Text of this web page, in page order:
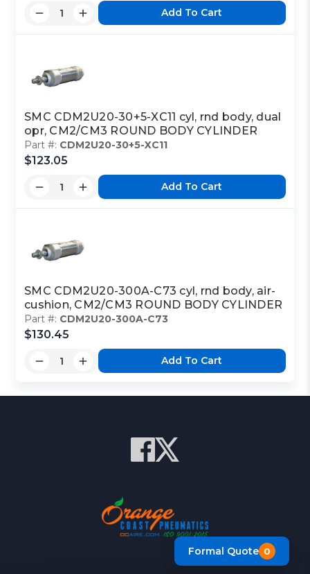
Add To Cart
SMC CDM2U20-30+5-XC11 cyl, rnd body, dual
opr, CM2/CM3 ROUND BODY CYLINDER
Part #: CDM2U20-30+5-XC11
$123.05
Add To Cart
SMC CDM2U20-300A-C73 cyl, rnd body, air-
cushion, CM2/CM3 ROUND BODY CYLINDER
Part #: CDM2U20-300A-C73
$130.45
Add To Cart
Formal Quote 0